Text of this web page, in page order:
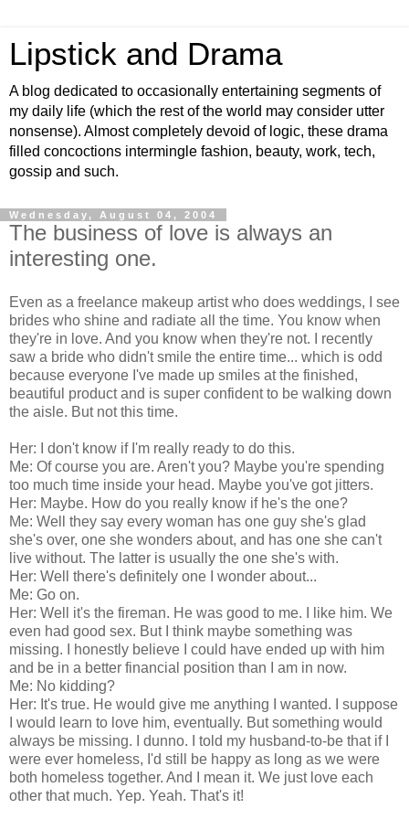
Lipstick and Drama
A blog dedicated to occasionally entertaining segments of
my daily life (which the rest of the world may consider utter
nonsense). Almost completely devoid of logic, these drama
filled concoctions intermingle fashion, beauty, work, tech,
gossip and such.
Wednesday, August 04, 2004
The business of love is always an
interesting one.
Even as a freelance makeup artist who does weddings, I see
brides who shine and radiate all the time. You know when
they're in love. And you know when they're not. I recently
saw a bride who didn't smile the entire time... which is odd
because everyone I've made up smiles at the finished,
beautiful product and is super confident to be walking down
the aisle. But not this time.
Her: I don't know if I'm really ready to do this.
Me: Of course you are. Aren't you? Maybe you're spending
too much time inside your head. Maybe you've got jitters.
Her: Maybe. How do you really know if he's the one?
Me: Well they say every woman has one guy she's glad
she's over, one she wonders about, and has one she can't
live without. The latter is usually the one she's with.
Her: Well there's definitely one I wonder about...
Me: Go on.
Her: Well it's the fireman. He was good to me. I like him. We
even had good sex. But I think maybe something was
missing. I honestly believe I could have ended up with him
and be in a better financial position than I am in now.
Me: No kidding?
Her: It's true. He would give me anything I wanted. I suppose
I would learn to love him, eventually. But something would
always be missing. I dunno. I told my husband-to-be that if I
were ever homeless, I'd still be happy as long as we were
both homeless together. And I mean it. We just love each
other that much. Yep. Yeah. That's it!